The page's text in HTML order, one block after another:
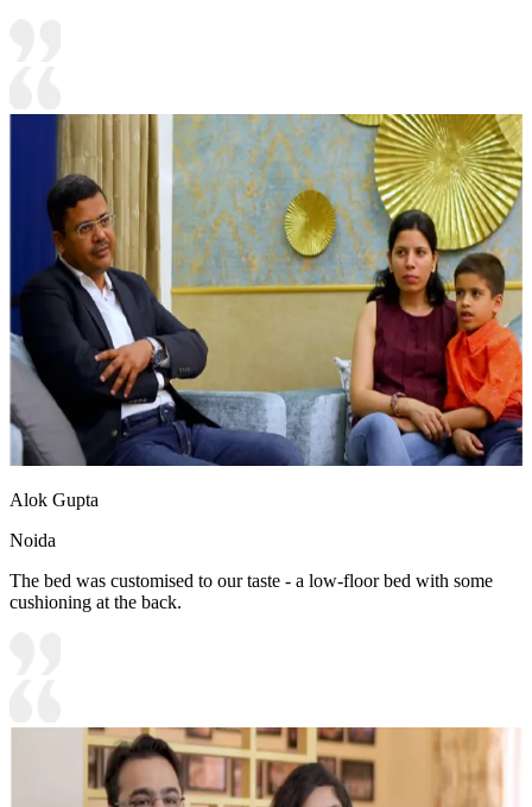
Alok Gupta
Noida
The bed was customised to our taste - a low-floor bed with some
cushioning at the back.